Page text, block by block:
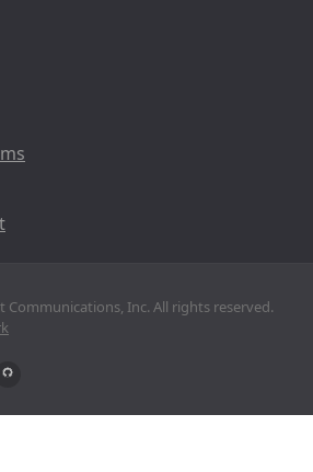
Communications, Inc. All rights reserved.